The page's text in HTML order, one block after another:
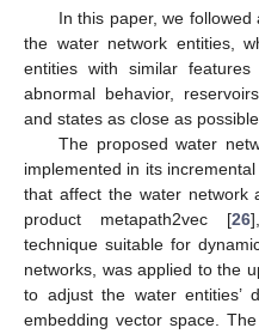
In this paper, we
the water network entities,
entities with similar
abnormal behavior,
and states as close as
The proposed water
implemented in its
that affect the water network
product metapath2vec [26
technique suitable for
networks, was applied to the
to adjust the water entities’
embedding vector space.